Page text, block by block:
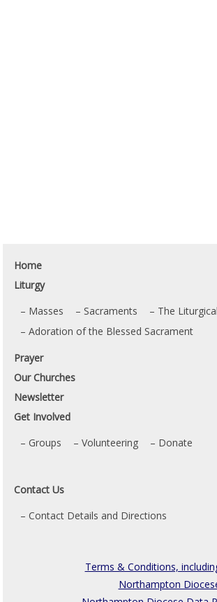
Home
Liturgy
Masses
Sacraments
The
Adoration of the Blessed Sacrament
Prayer
Our Churches
Newsletter
Get Involved
Groups
Volunteering Donate
Contact Us
Contact Details and Directions
Terms & Conditions,
Northampton